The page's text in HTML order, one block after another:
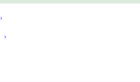
Steel
– 24th Annual
Training